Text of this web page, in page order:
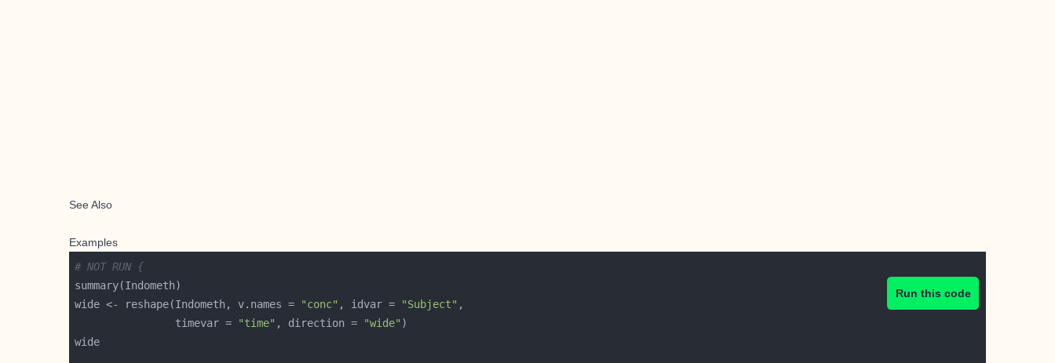
See Also
Examples
Run this code
# NOT RUN {
wide <- reshape(Indometh, v.names =
"conc" , idvar = "Subject"
                timevar =
"time" , direction = "wide"